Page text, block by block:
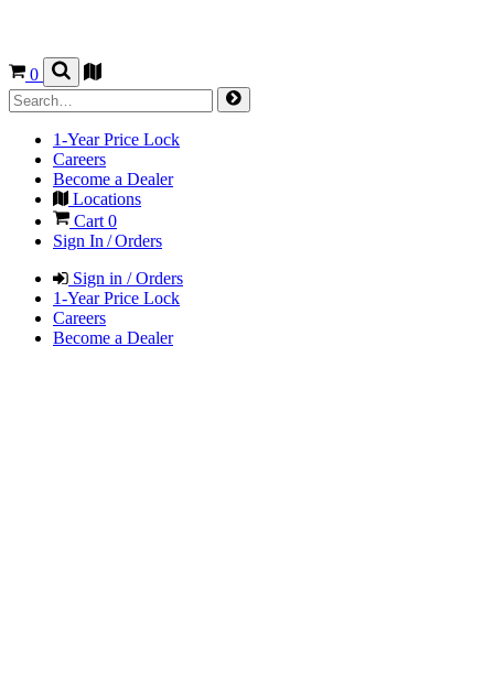
0
1-Year Price Lock
Careers
Become a Dealer
Locations
Cart 0
Sign In / Orders
Sign in / Orders
1-Year Price Lock
Careers
Become a Dealer